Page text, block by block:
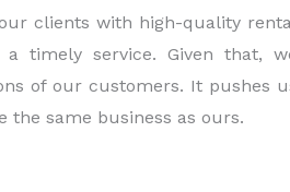
clients with high-quality
timely service. Given that,
of our customers. It pushes
the same business as ours.